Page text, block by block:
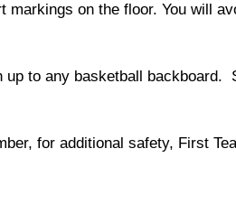
markings on the floor. You will
up to any basketball backboard.
for additional safety, First